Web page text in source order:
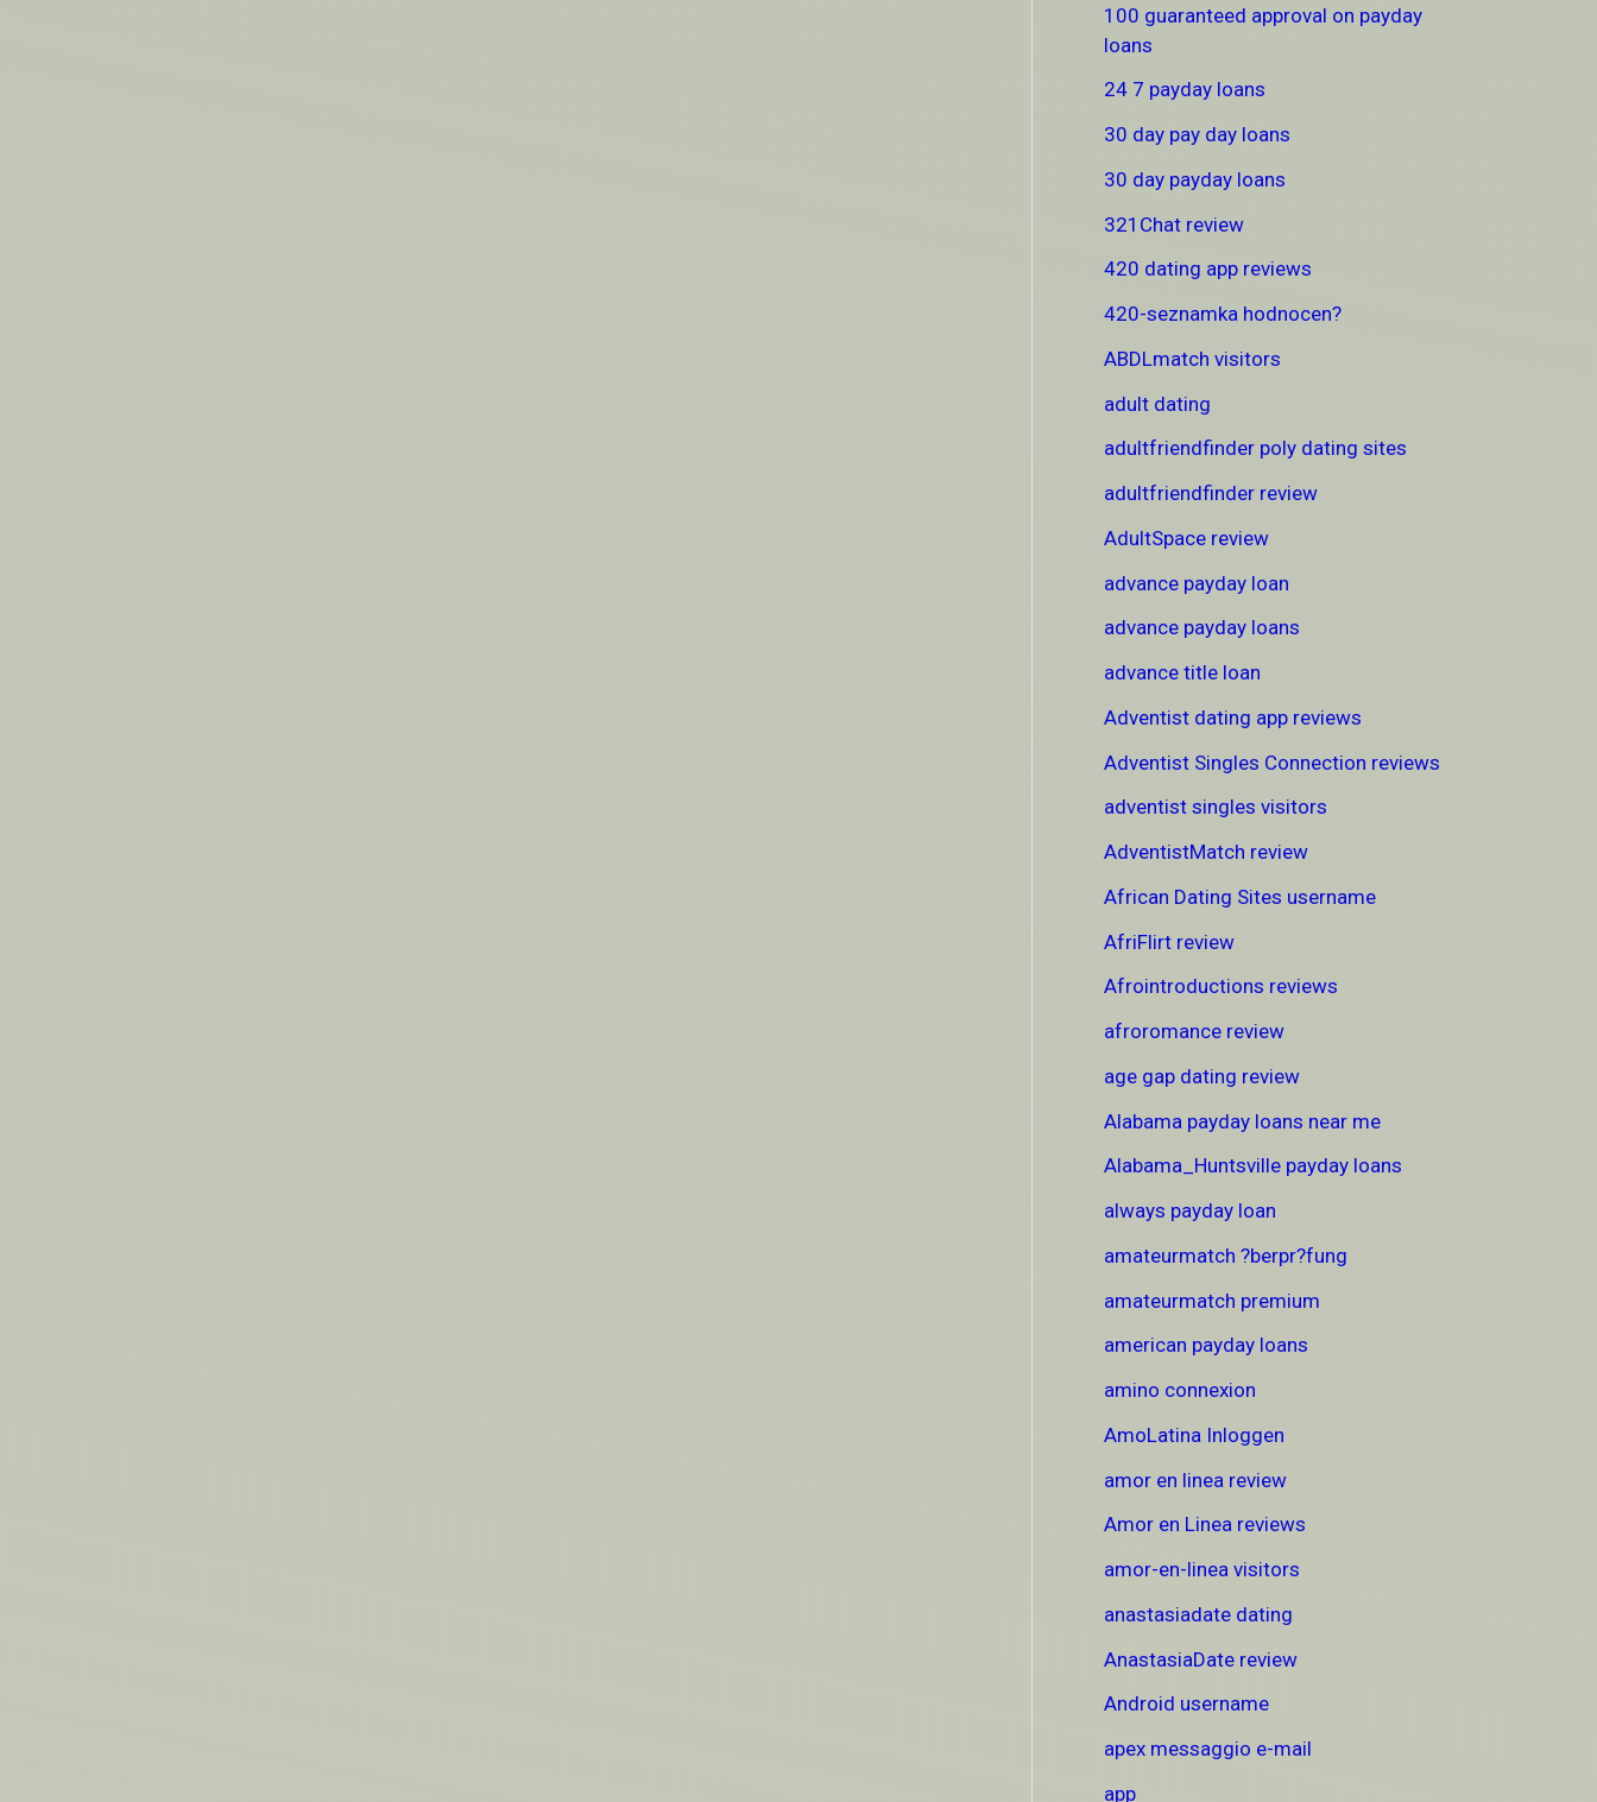
100 guaranteed approval on payday
loans
24 7 payday loans
30 day pay day loans
30 day payday loans
321Chat review
420 dating app reviews
420-seznamka hodnocen?
ABDLmatch visitors
adult dating
adultfriendfinder poly dating sites
adultfriendfinder review
AdultSpace review
advance payday loan
advance payday loans
advance title loan
Adventist dating app reviews
Adventist Singles Connection reviews
adventist singles visitors
AdventistMatch review
African Dating Sites username
AfriFlirt review
Afrointroductions reviews
afroromance review
age gap dating review
Alabama payday loans near me
Alabama_Huntsville payday loans
always payday loan
amateurmatch ?berpr?fung
amateurmatch premium
american payday loans
amino connexion
AmoLatina Inloggen
amor en linea review
Amor en Linea reviews
amor-en-linea visitors
anastasiadate dating
AnastasiaDate review
Android username
apex messaggio e-mail
app